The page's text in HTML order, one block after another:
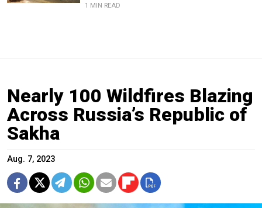
1 MIN READ
Nearly 100 Wildfires Blazing
Across Russia’s Republic of
Sakha
Aug. 7, 2023